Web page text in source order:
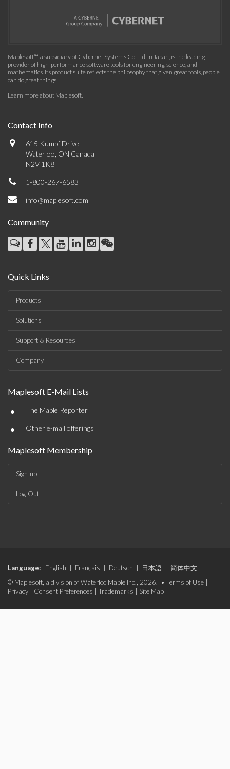
Maplesoft™, a subsidiary of Cybernet Systems Co. Ltd. in Japan, is the leading
provider of high-performance software tools for engineering, science, and
mathematics. Its product suite reflects the philosophy that given great tools, people
can do great things.
Learn more about Maplesoft.
Contact Info
615 Kumpf Drive
Waterloo, ON Canada
N2V 1K8
1-800-267-6583
info@maplesoft.com
Community
Quick Links
Products
Solutions
Support & Resources
Company
Maplesoft E-Mail Lists
• The Maple Reporter
• Other e-mail offerings
Maplesoft Membership
Sign-up
Log-Out
Language: English Français Deutsch 日本語
简体中文
© Maplesoft, a division of Waterloo Maple Inc., 2026. • Terms of Use
Privacy
Consent Preferences Trademarks Site Map